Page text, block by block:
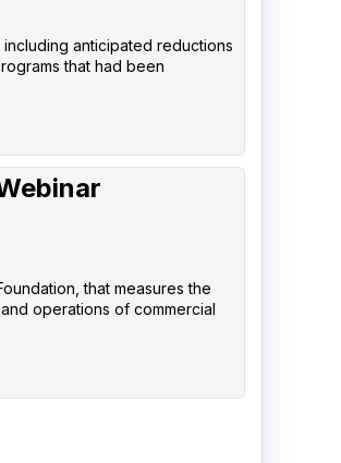
anticipated reductions
that had been
that measures the
operations of commercial